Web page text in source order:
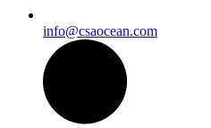
info@csaocean.com